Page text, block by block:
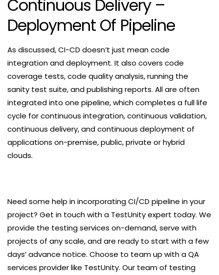
Continuous Delivery –
Deployment Of Pipeline
As discussed, CI-CD doesn’t just mean code
integration and deployment. It also covers code
coverage tests, code quality analysis, running the
sanity test suite, and publishing reports. All are often
integrated into one pipeline, which completes a full life
cycle for continuous integration, continuous validation,
continuous delivery, and continuous deployment of
applications on-premise, public, private or hybrid
clouds.
Need some help in incorporating CI/CD pipeline in your
project? Get in touch with a TestUnity expert today. We
provide the testing services on-demand, serve with
projects of any scale, and are ready to start with a few
days’ advance notice. Choose to team up with a QA
services provider like TestUnity. Our team of testing